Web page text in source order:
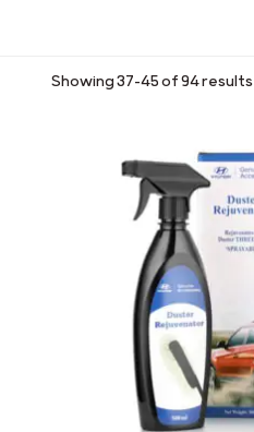
Showing 37–45 of 94 results